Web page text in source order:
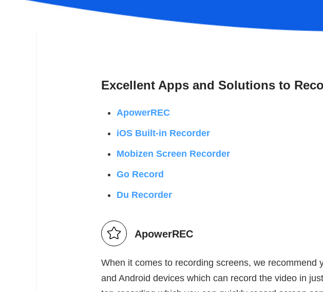
Excellent Apps and Solutions to
ApowerREC
iOS Built-in Recorder
Mobizen Screen Recorder
Go Record
Du Recorder
ApowerREC
When it comes to recording screens, we recommend
and Android devices which can record the video in